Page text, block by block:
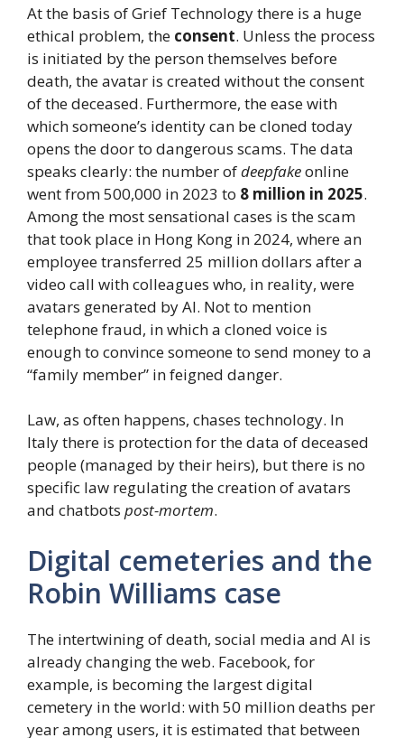
At the basis of Grief Technology there is a huge
ethical problem, the consent. Unless the process
is initiated by the person themselves before
death, the avatar is created without the consent
of the deceased. Furthermore, the ease with
which someone’s identity can be cloned today
opens the door to dangerous scams. The data
speaks clearly: the number ofdeepfakeonline
went from 500,000 in 2023 to 8 million in 2025.
Among the most sensational cases is the scam
that took place in Hong Kong in 2024, where an
employee transferred 25 million dollars after a
video call with colleagues who, in reality, were
avatars generated by AI. Not to mention
telephone fraud, in which a cloned voice is
enough to convince someone to send money to a
“family member” in feigned danger.
Law, as often happens, chases technology. In
Italy there is protection for the data of deceased
people (managed by their heirs), but there is no
specific law regulating the creation of avatars
and chatbots post-mortem.
Digital cemeteries and the
Robin Williams case
The intertwining of death, social media and AI is
already changing the web. Facebook, for
example, is becoming the largest digital
cemetery in the world: with 50 million deaths per
year among users, it is estimated that between